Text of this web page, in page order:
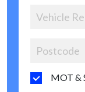
MOT &